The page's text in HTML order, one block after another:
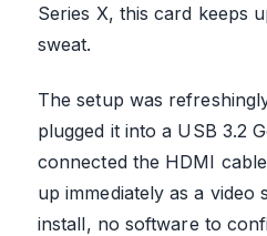
Series X, this card keeps
sweat.
The setup was
plugged it into a USB 3.2
connected the HDMI
up immediately as a
install, no software to